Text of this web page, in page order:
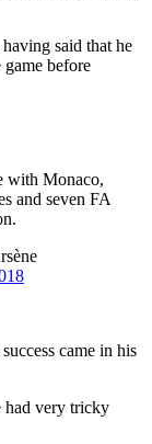
said that he
before
with Monaco,
and seven FA
came in his
had very tricky